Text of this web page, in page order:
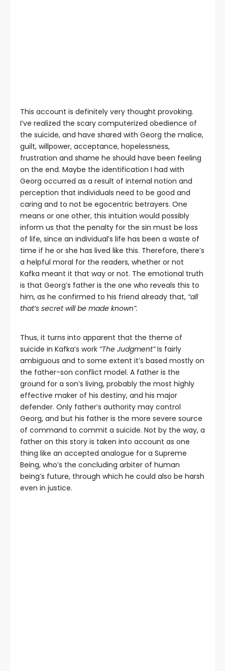
This account is definitely very thought provoking.
I’ve realized the scary computerized obedience of
the suicide, and have shared with Georg the malice,
guilt, willpower, acceptance, hopelessness,
frustration and shame he should have been feeling
on the end. Maybe the identification I had with
Georg occurred as a result of internal notion and
perception that individuals need to be good and
caring and to not be egocentric betrayers. One
means or one other, this intuition would possibly
inform us that the penalty for the sin must be loss
of life, since an individual’s life has been a waste of
time if he or she has lived like this. Therefore, there’s
a helpful moral for the readers, whether or not
Kafka meant it that way or not. The emotional truth
is that Georg’s father is the one who reveals this to
him, as he confirmed to his friend already that, “all
that’s secret will be made known”.
Thus, it turns into apparent that the theme of
suicide in Kafka’s work “The Judgment”Is fairly
ambiguous and to some extent it’s based mostly on
the father-son conflict model. A father is the
ground for a son’s living, probably the most highly
effective maker of his destiny, and his major
defender. Only father’s authority may control
Georg, and but his father is the more severe source
of command to commit a suicide. Not by the way, a
father on this story is taken into account as one
thing like an accepted analogue for a Supreme
Being, who’s the concluding arbiter of human
being’s future, through which he could also be harsh
even in justice.